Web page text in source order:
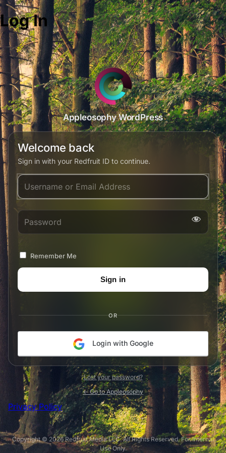
Log In
Appleosophy WordPress
Welcome back
Sign in with your Redfruit ID to continue.
Username or Email Address
Password
Remember Me
OR
Login with Google
Lost your password?
← Go to Appleosophy
Privacy Policy
Copyright © 2026 Redfruit Media LLC. All Rights Reserved. For Internal
Use Only.